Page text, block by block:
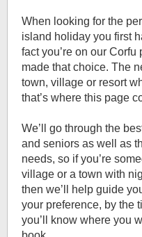
When looking for the
island holiday you first
fact you’re on our
made that choice. The
town, village or resort
that’s where this page
We’ll go through the
and seniors as well as
needs, so if you’re
village or a town with
then we’ll help guide
your preference, by the
you’ll know where you